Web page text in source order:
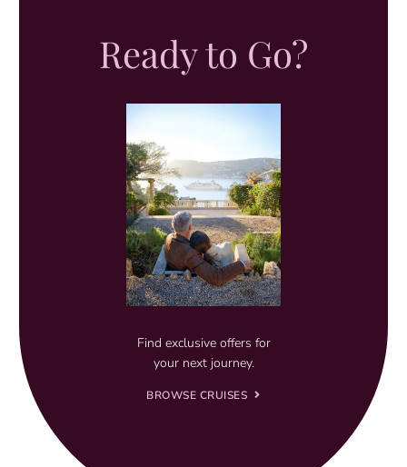
Ready to Go?
Find exclusive offers for
your next journey.
BROWSE CRUISES